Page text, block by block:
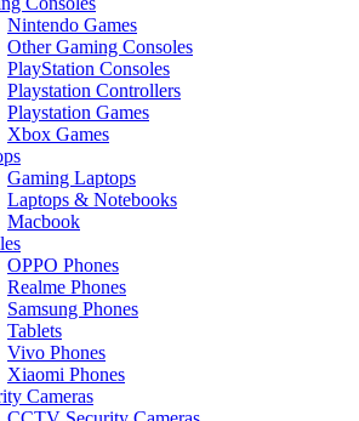
Nintendo Games
Other Gaming Consoles
PlayStation Consoles
Playstation Controllers
Playstation Games
Xbox Games
Gaming Laptops
Laptops & Notebooks
Macbook
OPPO Phones
Realme Phones
Samsung Phones
Tablets
Vivo Phones
Xiaomi Phones
Cameras